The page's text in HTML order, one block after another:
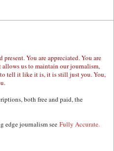
You are appreciated. You are
allows us to maintain our journalism,
to tell it like it is, it is still just you. You,
both free and paid, the
edge journalism see Fully Accurate.